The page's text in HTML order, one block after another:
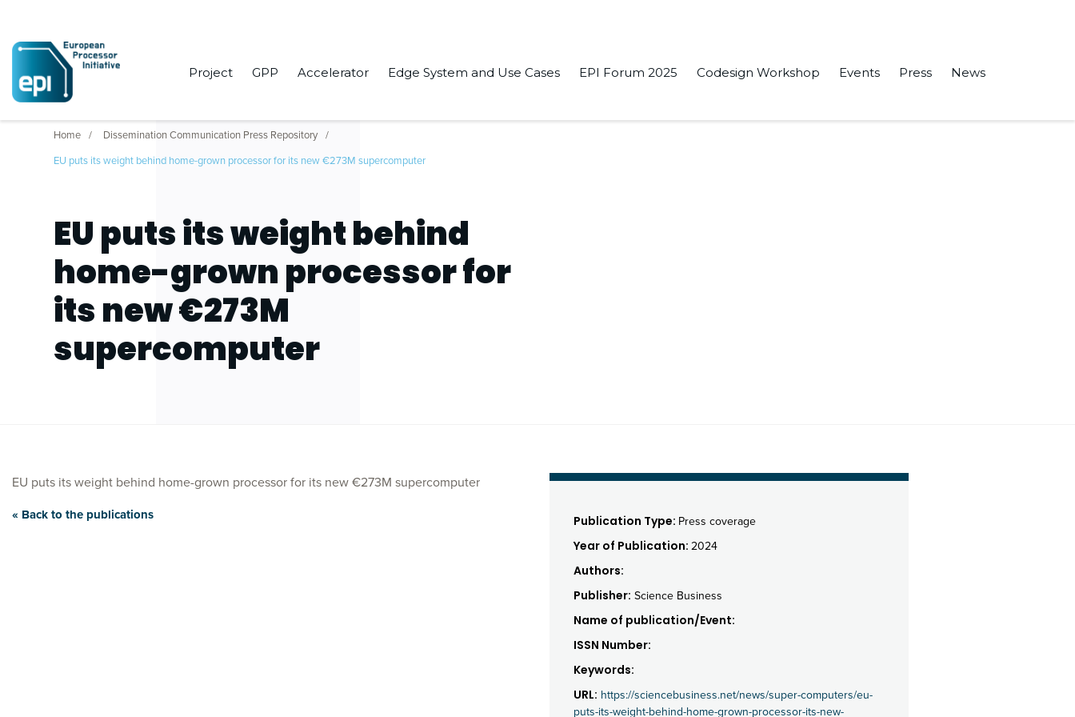
Project GPP Accelerator Edge System and Use Cases EPI Forum 2025 Codesign Workshop Events Press News
Home
Dissemination Communication Press Repository
EU puts its weight behind home-grown processor for its new €273M supercomputer
EU puts its weight behind
home-grown processor for
its new €273M
supercomputer
EU puts its weight behind home-grown processor for its new €273M supercomputer
« Back to the publications Publication Type: Press coverage
Year of Publication: 2024
Authors:
Publisher: Science Business
Name of publication/Event:
ISSN Number:
Keywords:
URL: https://sciencebusiness.net/news/super-computers/eu-
puts-its-weight-behind-home-grown-processor-its-new-